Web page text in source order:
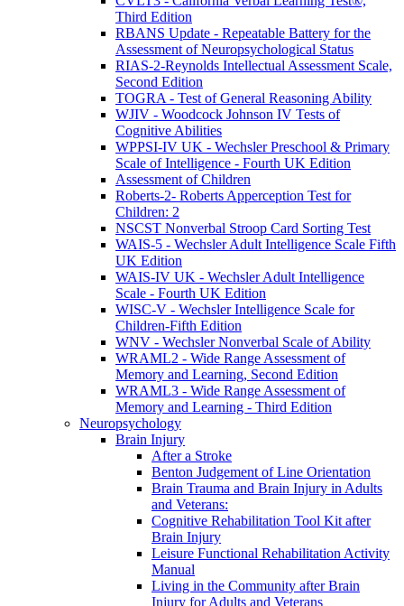
Third Edition
RBANS Update - Repeatable Battery for the
Assessment of Neuropsychological Status
RIAS-2-Reynolds Intellectual Assessment Scale,
Second Edition
TOGRA - Test of General Reasoning Ability
WJIV - Woodcock Johnson IV Tests of
Cognitive Abilities
WPPSI-IV UK - Wechsler Preschool & Primary
Scale of Intelligence - Fourth UK Edition
Assessment of Children
Roberts-2- Roberts Apperception Test for
Children: 2
NSCST Nonverbal Stroop Card Sorting Test
WAIS-5 - Wechsler Adult Intelligence Scale Fifth
UK Edition
WAIS-IV UK - Wechsler Adult Intelligence
Scale - Fourth UK Edition
WISC-V - Wechsler Intelligence Scale for
Children-Fifth Edition
WNV - Wechsler Nonverbal Scale of Ability
WRAML2 - Wide Range Assessment of
Memory and Learning, Second Edition
WRAML3 - Wide Range Assessment of
Memory and Learning - Third Edition
Neuropsychology
Brain Injury
After a Stroke
Benton Judgement of Line Orientation
Brain Trauma and Brain Injury in Adults
and Veterans:
Cognitive Rehabilitation Tool Kit after
Brain Injury
Leisure Functional Rehabilitation Activity
Manual
Living in the Community after Brain
Injury for Adults and Veterans